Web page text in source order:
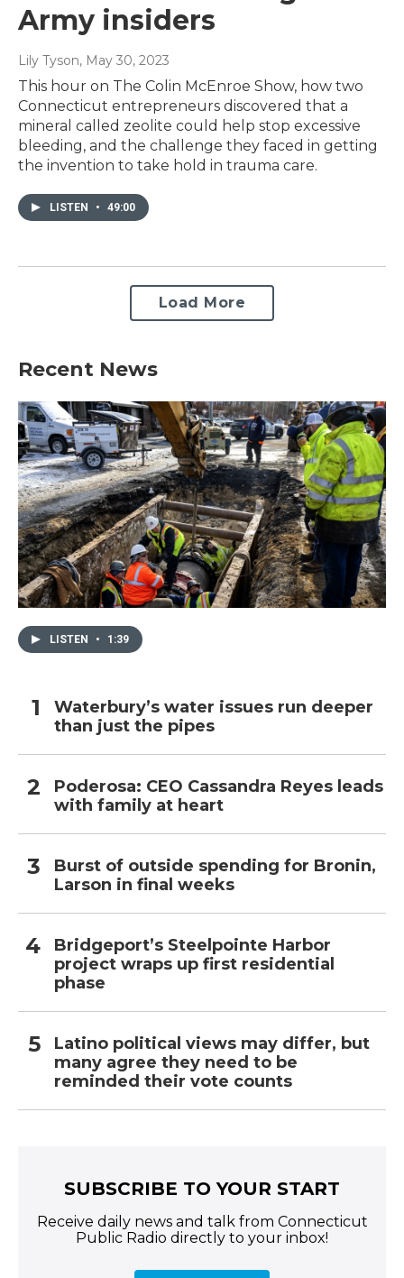
Army insiders
Lily Tyson, May 30, 2023
This hour on The Colin McEnroe Show, how two
Connecticut entrepreneurs discovered that a
mineral called zeolite could help stop excessive
bleeding, and the challenge they faced in getting
the invention to take hold in trauma care.
LISTEN • 49:00
Load More
Recent News
LISTEN • 1:39
Waterbury’s water issues run deeper
than just the pipes
Poderosa: CEO Cassandra Reyes leads
with family at heart
Burst of outside spending for Bronin,
Larson in final weeks
Bridgeport’s Steelpointe Harbor
project wraps up first residential
phase
Latino political views may differ, but
many agree they need to be
reminded their vote counts
SUBSCRIBE TO YOUR START
Receive daily news and talk from Connecticut
Public Radio directly to your inbox!